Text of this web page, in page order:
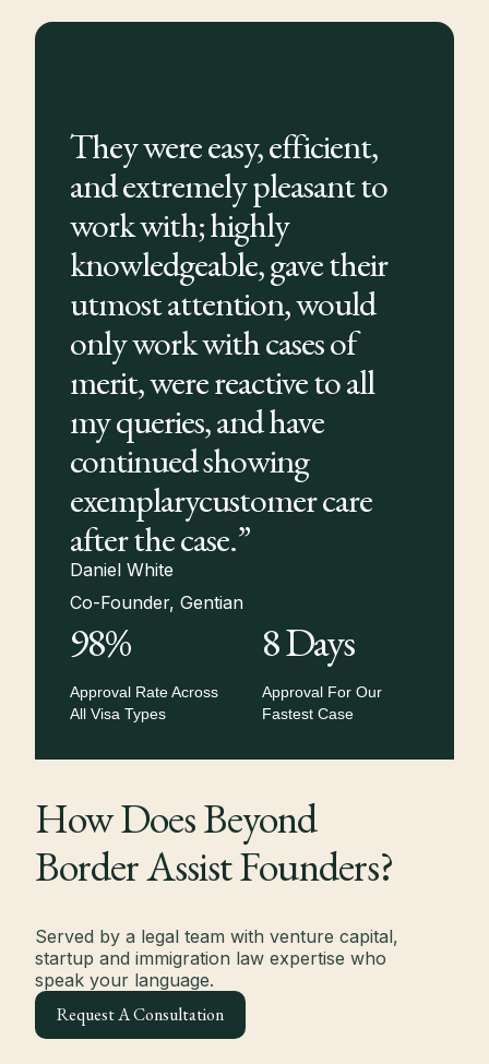
They were easy, efficient,
and extremely pleasant to
work with; highly
knowledgeable, gave their
utmost attention, would
only work with cases of
merit, were reactive to all
my queries, and have
continued showing
exemplarycustomer care
after the case.”
Daniel White
Co-Founder, Gentian
98%
Approval Rate Across
All Visa Types
8 Days
Approval For Our
Fastest Case
How Does Beyond
Border Assist Founders?
Served by a legal team with venture capital,
startup and immigration law expertise who
speak your language.
Request A Consultation